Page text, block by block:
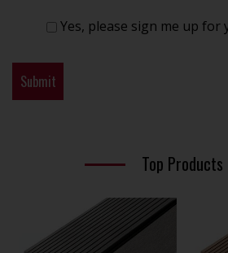
Yes, please sign me up for
Top Products